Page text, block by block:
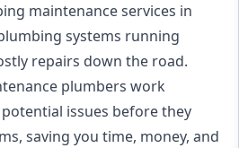
maintenance services in
systems running
repairs down the road.
plumbers work
issues before they
saving you time, money, and